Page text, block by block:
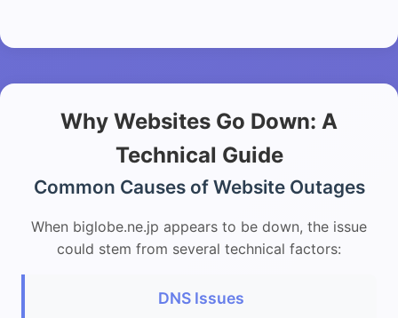
Why Websites Go Down: A
Technical Guide
Common Causes of Website Outages
When biglobe.ne.jp appears to be down, the issue
could stem from several technical factors:
DNS Issues